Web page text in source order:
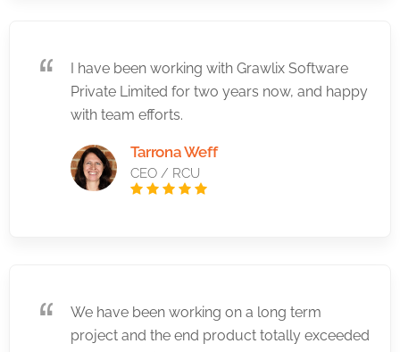
I have been working with Grawlix Software
Private Limited for two years now, and happy
with team efforts.
Tarrona Weff
CEO / RCU
We have been working on a long term
project and the end product totally exceeded